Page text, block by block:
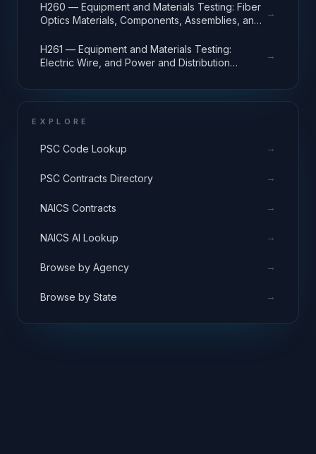
H260 — Equipment and Materials Testing: Fiber
Optics Materials, Components, Assemblies, and
→
H261 — Equipment and Materials Testing:
Electric Wire, and Power and Distribution
→
EXPLORE
PSC Code Lookup →
PSC Contracts Directory →
NAICS Contracts →
NAICS AI Lookup →
Browse by Agency →
Browse by State →